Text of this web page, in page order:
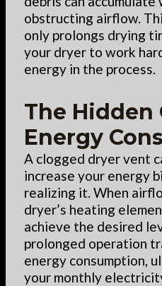
obstructing airflow.
only prolongs drying
your dryer to work
energy in the process.
The Hidden
Energy
A clogged dryer vent
increase your energy
realizing it. When
dryer’s heating
achieve the desired
prolonged operation
energy consumption,
your monthly